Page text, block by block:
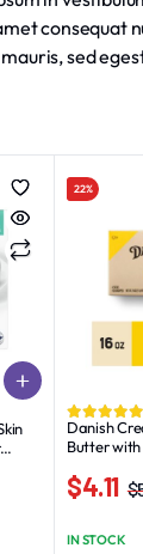
consequat
sed
22%
Danish
Butter with
$
$4.11
IN STOCK